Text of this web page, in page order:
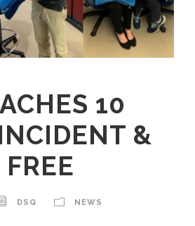
10
&
DSQ NEWS